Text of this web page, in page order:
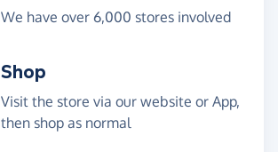
We have over 6,000 stores involved
Shop
Visit the store via our website or App,
then shop as normal